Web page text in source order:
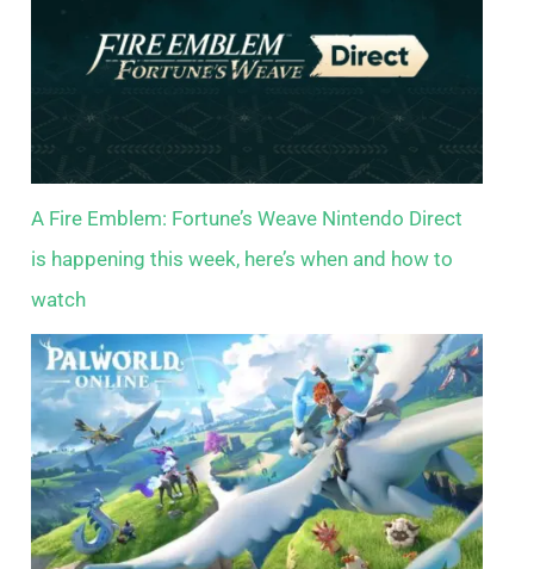
A Fire Emblem: Fortune’s Weave Nintendo Direct
is happening this week, here’s when and how to
watch